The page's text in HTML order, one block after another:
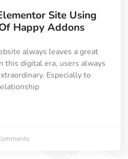
Site Using
Happy Addons
always leaves a great
this digital era, users always
Especially to